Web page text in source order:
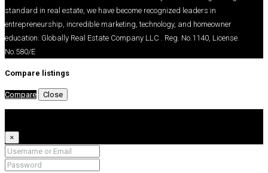
standard in real estate, we have become recognized leaders in
entrepreneurship, incredible marketing, technology, and homeowner
education. Globally Real Estate Company LLC . Reg. No.1140, License.
No.580/E
Compare listings
Compare Close
×